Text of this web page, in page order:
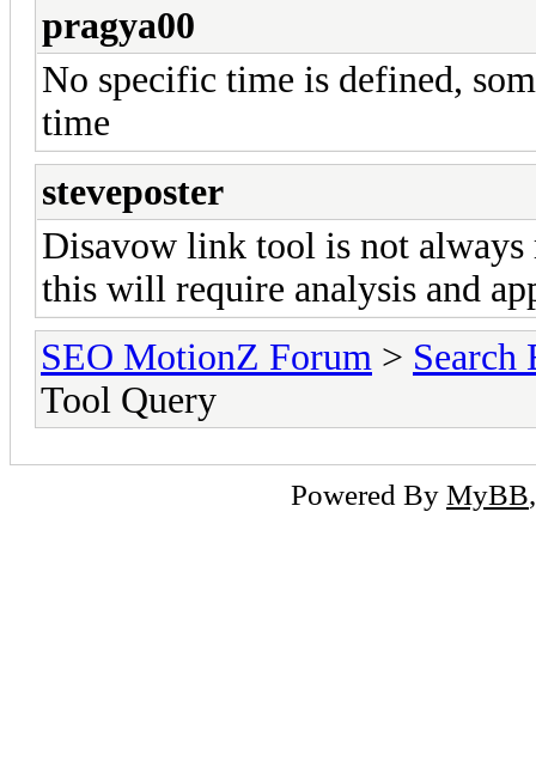
pragya00
No specific time is defined,
time
steveposter
Disavow link tool is not always
this will require analysis and
SEO MotionZ Forum > Search
Tool Query
Powered By MyBB